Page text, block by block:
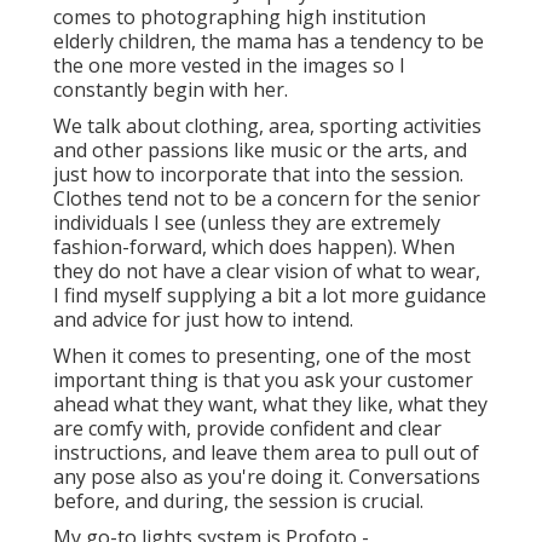
comes to photographing high institution
elderly children, the mama has a tendency to be
the one more vested in the images so I
constantly begin with her.
We talk about clothing, area, sporting activities
and other passions like music or the arts, and
just how to incorporate that into the session.
Clothes tend not to be a concern for the senior
individuals I see (unless they are extremely
fashion-forward, which does happen). When
they do not have a clear vision of what to wear,
I find myself supplying a bit a lot more guidance
and advice for just how to intend.
When it comes to presenting, one of the most
important thing is that you ask your customer
ahead what they want, what they like, what they
are comfy with, provide confident and clear
instructions, and leave them area to pull out of
any pose also as you're doing it. Conversations
before, and during, the session is crucial.